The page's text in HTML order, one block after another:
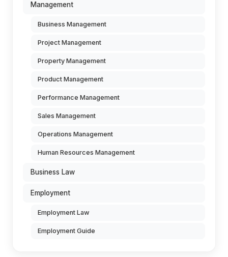
Management
Business Management
Project Management
Property Management
Product Management
Performance Management
Sales Management
Operations Management
Human Resources Management
Business Law
Employment
Employment Law
Employment Guide